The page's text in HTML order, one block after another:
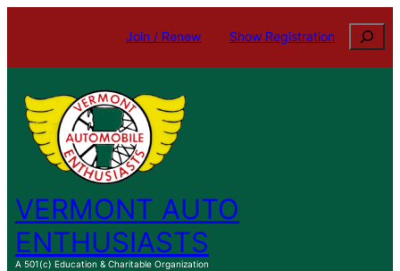
Join / Renew Show Registration Search
VERMONT AUTO
ENTHUSIASTS
A 501(c) Education & Charitable Organization